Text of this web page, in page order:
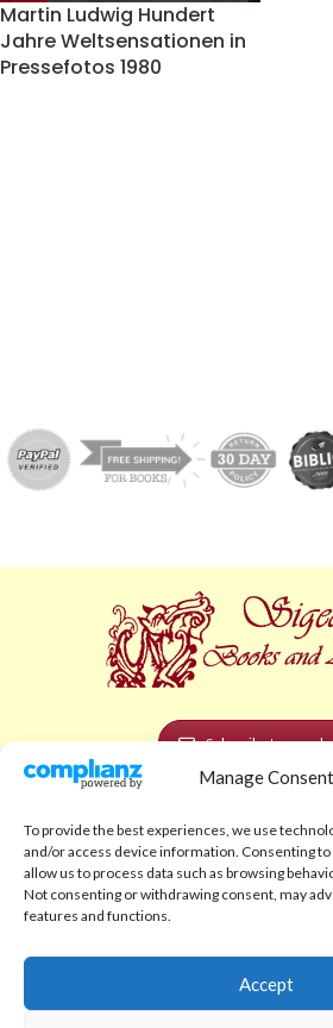
Manage Consent
To provide the best experiences, we use
and/or access device information. Consenting
allow us to process data such as browsing
Not consenting or withdrawing consent, may
features and functions.
Accept
Martin Ludwig Hundert
Jahre Weltsensationen in
Pressefotos 1980
Subscribe to
Privacy Policy
Legal Notice
Shipping Policy
Return Policy